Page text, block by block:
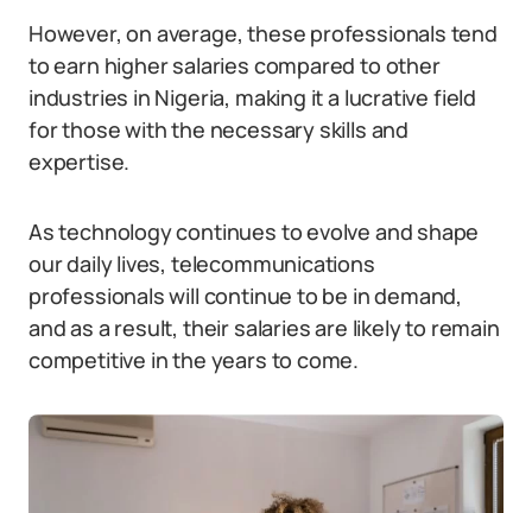
However, on average, these professionals tend
to earn higher salaries compared to other
industries in Nigeria, making it a lucrative field
for those with the necessary skills and
expertise.
As technology continues to evolve and shape
our daily lives, telecommunications
professionals will continue to be in demand,
and as a result, their salaries are likely to remain
competitive in the years to come.